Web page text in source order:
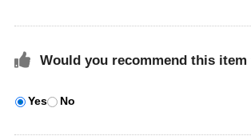
Would you recommend this
Yes No